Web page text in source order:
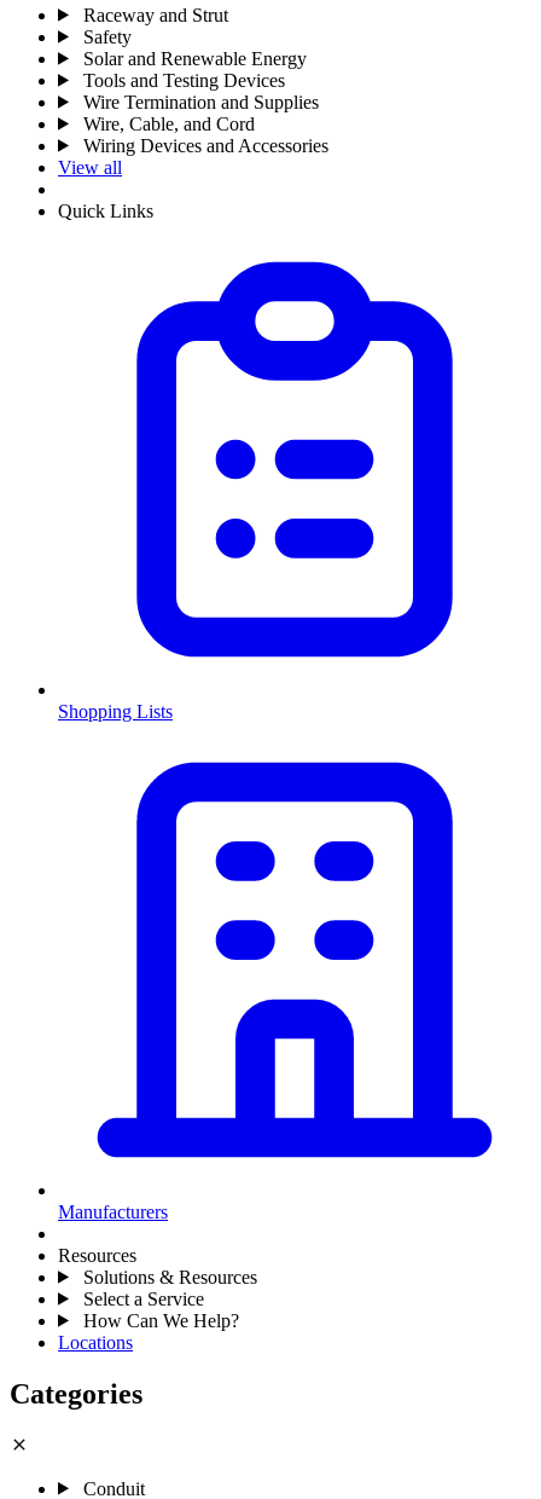
Raceway and Strut
Safety
Solar and Renewable Energy
Tools and Testing Devices
Wire Termination and Supplies
Wire, Cable, and Cord
Wiring Devices and Accessories
View all
Quick Links
Shopping Lists
Manufacturers
Resources
Solutions & Resources
Select a Service
How Can We Help?
Locations
Categories
close
Conduit